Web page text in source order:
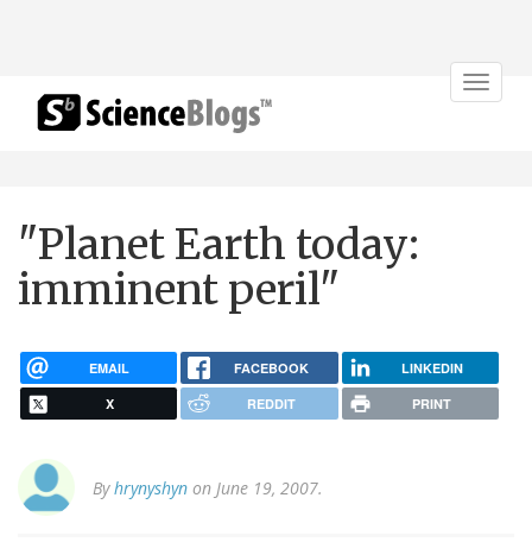
Toggle
"Planet Earth today:
imminent peril"
EMAIL FACEBOOK LINKEDIN
X REDDIT PRINT
Byhrynyshyn on June 19, 2007.